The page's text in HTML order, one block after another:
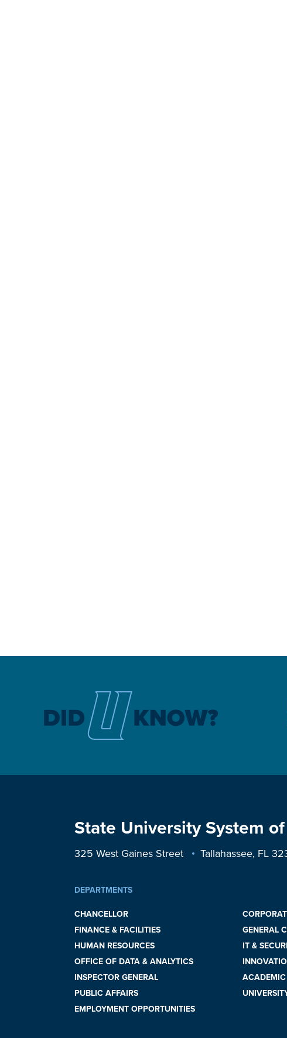
State University System
325 West Gaines Street Tallahassee, FL
DEPARTMENTS
CHANCELLOR
FINANCE & FACILITIES
GENERAL
HUMAN RESOURCES
IT &
OFFICE OF DATA & ANALYTICS
INSPECTOR GENERAL
ACADEMIC
PUBLIC AFFAIRS
EMPLOYMENT OPPORTUNITIES